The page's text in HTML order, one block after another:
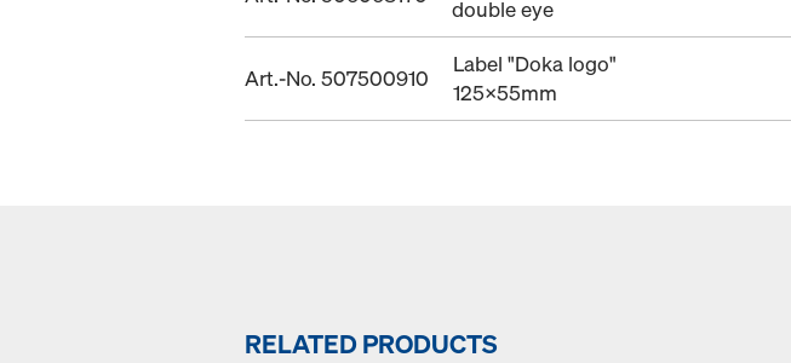
double eye
Art.-No. 507500910
Label "Doka logo"
125x55mm
RELATED PRODUCTS